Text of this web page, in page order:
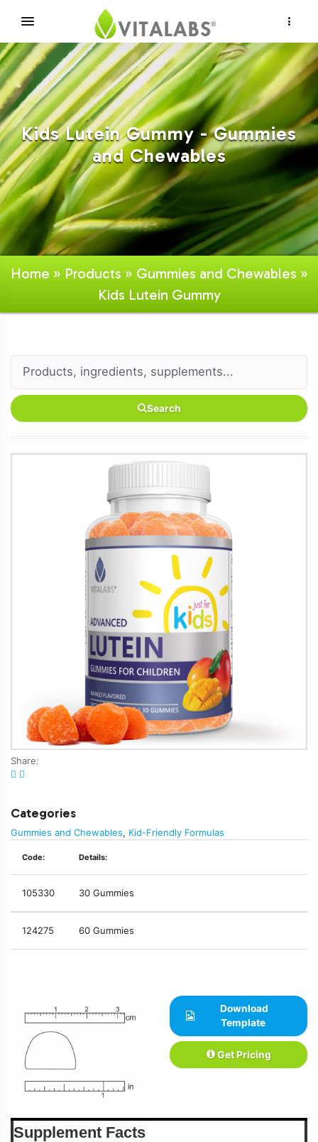
Kids Lutein Gummy - Gummies
and Chewables
Home » Products » Gummies and Chewables »
Kids Lutein Gummy
Search
Share:
Categories
Gummies and Chewables, Kid-Friendly Formulas
Code: Details:
105330 30 Gummies
124275 60 Gummies
Download
Template
Get Pricing
Supplement Facts